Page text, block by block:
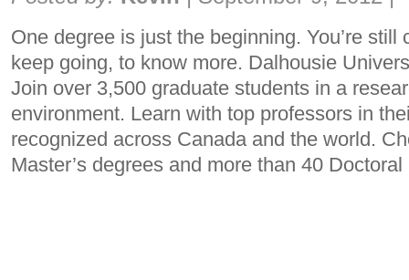
One degree is just the beginning. You’re still
keep going, to know more. Dalhousie
Join over 3,500 graduate students in a
environment. Learn with top professors in
recognized across Canada and the world.
Master’s degrees and more than 40